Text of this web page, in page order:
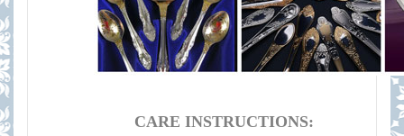
CARE INSTRUCTIONS: